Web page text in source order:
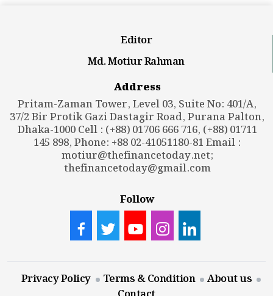
Editor
Md. Motiur Rahman
Address
Pritam-Zaman Tower, Level 03, Suite No: 401/A,
37/2 Bir Protik Gazi Dastagir Road, Purana Palton,
Dhaka-1000 Cell : (+88) 01706 666 716, (+88) 01711
145 898, Phone: +88 02-41051180-81 Email :
motiur@thefinancetoday.net;
thefinancetoday@gmail.com
Follow
Privacy Policy Terms & Condition
About us